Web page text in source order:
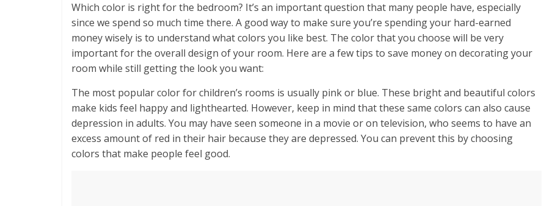
Which color is right for the bedroom? It’s an important question that many people have, especially
since we spend so much time there. A good way to make sure you’re spending your hard-earned
money wisely is to understand what colors you like best. The color that you choose will be very
important for the overall design of your room. Here are a few tips to save money on decorating your
room while still getting the look you want:
The most popular color for children’s rooms is usually pink or blue. These bright and beautiful colors
make kids feel happy and lighthearted. However, keep in mind that these same colors can also cause
depression in adults. You may have seen someone in a movie or on television, who seems to have an
excess amount of red in their hair because they are depressed. You can prevent this by choosing
colors that make people feel good.